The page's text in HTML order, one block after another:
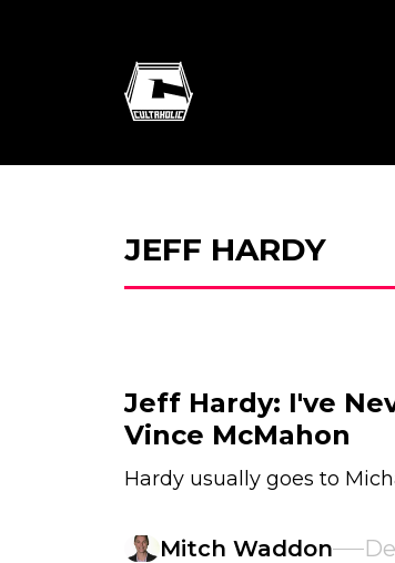
JEFF HARDY
Jeff Hardy: I've
Vince McMahon
Hardy usually goes to
Mitch Waddon